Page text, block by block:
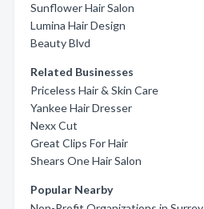
Sunflower Hair Salon
Lumina Hair Design
Beauty Blvd
Related Businesses
Priceless Hair & Skin Care
Yankee Hair Dresser
Nexx Cut
Great Clips For Hair
Shears One Hair Salon
Popular Nearby